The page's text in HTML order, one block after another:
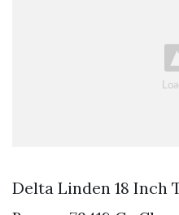
Delta Linden 18 Inch